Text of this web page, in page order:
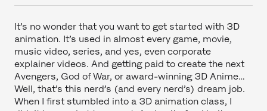
It’s no wonder that you want to get started with 3D
animation. It’s used in almost every game, movie,
music video, series, and yes, even corporate
explainer videos. And getting paid to create the next
Avengers, God of War, or award-winning 3D Anime…
Well, that’s this nerd’s (and every nerd’s) dream job.
When I first stumbled into a 3D animation class, I